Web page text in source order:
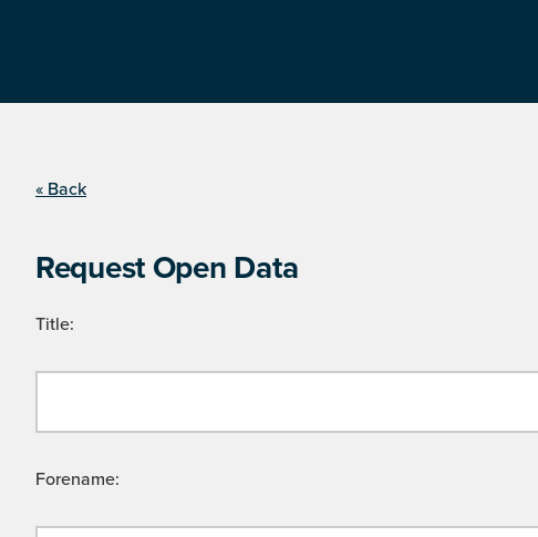
« Back
Request Open Data
Title:
Forename: